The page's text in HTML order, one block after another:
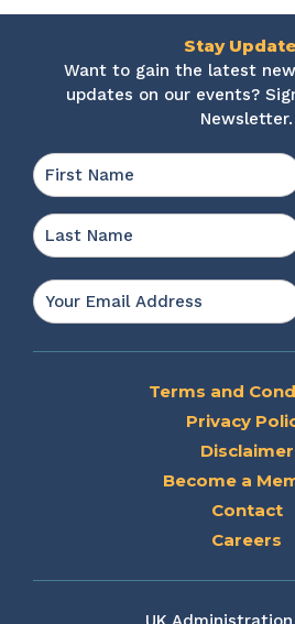
Stay
Want to gain the latest
updates on our events?
Newsletter.
Name *
Email
*
Terms and
Privacy
Disclaimer
Become a
Contact
Careers